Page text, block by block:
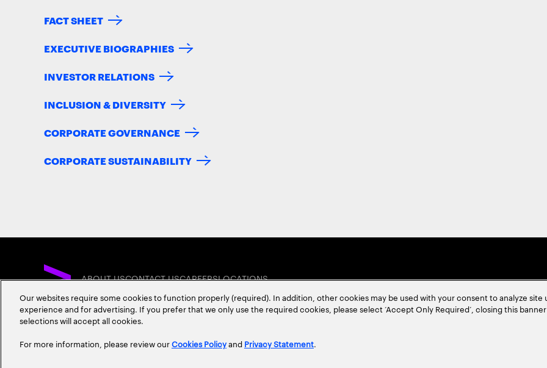
FACT SHEET
EXECUTIVE BIOGRAPHIES
INVESTOR RELATIONS
INCLUSION & DIVERSITY
CORPORATE GOVERNANCE
CORPORATE SUSTAINABILITY
ABOUT USCONTACT USCAREERSLOCATIONS
Privacy Statement Terms & ConditionsCookie PolicyAccessibility StatementSite Map
Our websites require some cookies to function properly (required). In addition, other cookies may be used with your consent to analyze site
experience and for advertising. If you prefer that we only use the required cookies, please select ‘Accept Only Required’, closing this
selections will accept all cookies.
For more information, please review ourCookies Policyand Privacy Statement.